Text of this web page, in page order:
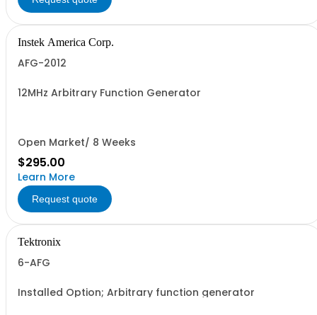
Instek America Corp.
AFG-2012
12MHz Arbitrary Function Generator
Open Market/ 8 Weeks
$295.00
Learn More
Request quote
Tektronix
6-AFG
Installed Option; Arbitrary function generator